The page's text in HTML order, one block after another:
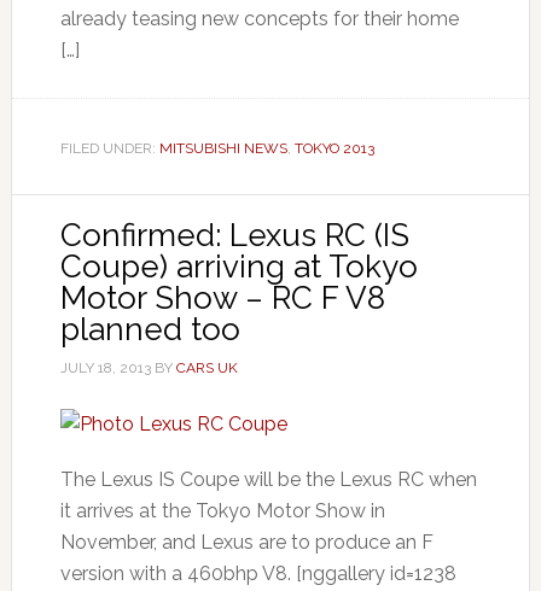
already teasing new concepts for their home
[…]
FILED UNDER: MITSUBISHI NEWS, TOKYO 2013
Confirmed: Lexus RC (IS
Coupe) arriving at Tokyo
Motor Show – RC F V8
planned too
JULY 18, 2013BY CARS UK
The Lexus IS Coupe will be the Lexus RC when
it arrives at the Tokyo Motor Show in
November, and Lexus are to produce an F
version with a 460bhp V8. [nggallery id=1238